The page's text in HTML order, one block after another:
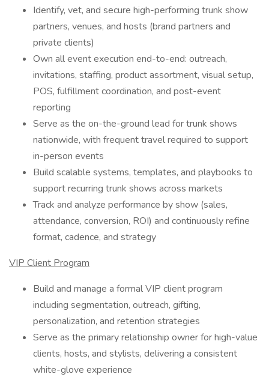
Identify, vet, and secure high-performing trunk show
partners, venues, and hosts (brand partners and
private clients)
Own all event execution end-to-end: outreach,
invitations, staffing, product assortment, visual setup,
POS, fulfillment coordination, and post-event
reporting
Serve as the on-the-ground lead for trunk shows
nationwide, with frequent travel required to support
in-person events
Build scalable systems, templates, and playbooks to
support recurring trunk shows across markets
Track and analyze performance by show (sales,
attendance, conversion, ROI) and continuously refine
format, cadence, and strategy
VIP Client Program
Build and manage a formal VIP client program
including segmentation, outreach, gifting,
personalization, and retention strategies
Serve as the primary relationship owner for high-value
clients, hosts, and stylists, delivering a consistent
white-glove experience